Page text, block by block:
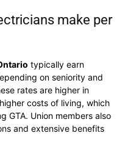
make per
typically earn
on seniority and
rates are higher in
costs of living, which
GTA. Union members also
and extensive benefits